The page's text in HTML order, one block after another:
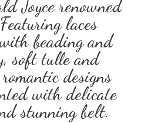
Joyce renowned
laces
beading and
soft tulle and
designs
with delicate
stunning belt.